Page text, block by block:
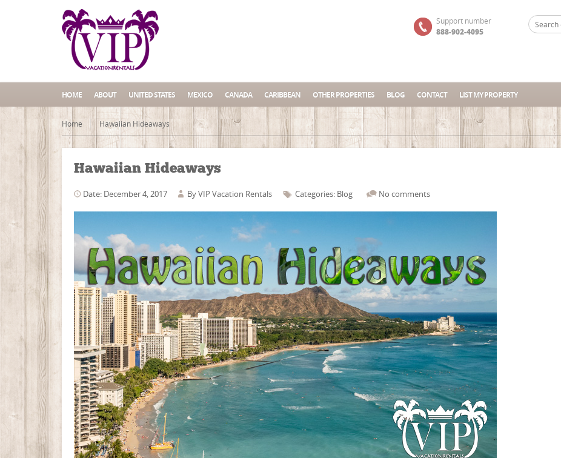
Support number
888-902-4095
HOME ABOUT UNITED STATES MEXICO CANADA CARIBBEAN OTHER PROPERTIES BLOG CONTACT LIST MY PROPERTY
Home Hawaiian Hideaways
Hawaiian Hideaways
Date: December 4, 2017 ByVIP Vacation Rentals Categories: Blog No comments